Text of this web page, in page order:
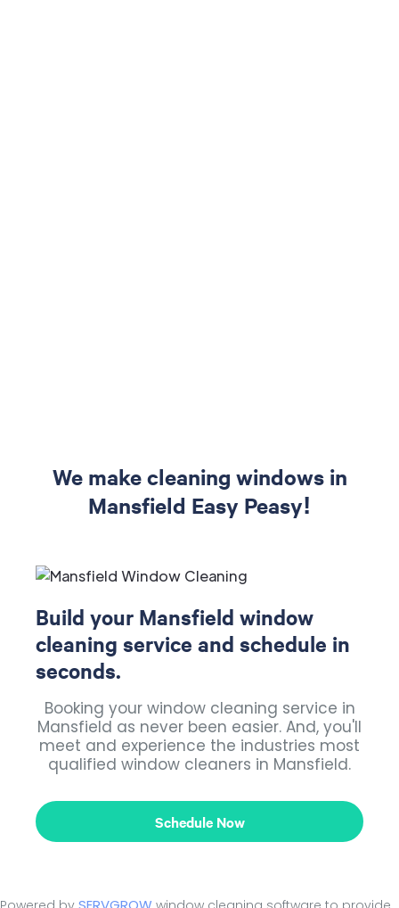
We make cleaning windows in
Mansfield Easy Peasy!
Build your Mansfield window
cleaning service and schedule in
seconds.
Booking your window cleaning service in
Mansfield as never been easier. And, you'll
meet and experience the industries most
qualified window cleaners in Mansfield.
Schedule Now